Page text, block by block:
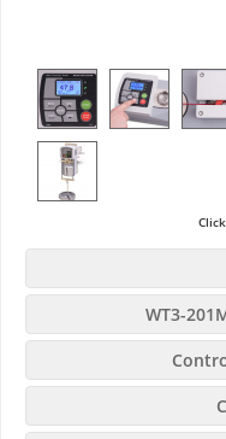
WT3-